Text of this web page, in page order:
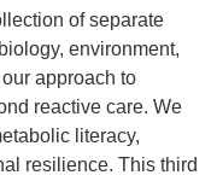
of separate
environment,
approach to
reactive care. We
literacy,
resilience. This third